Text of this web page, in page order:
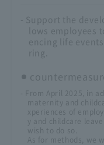
- Support the
lows employees
encing life
ring.
- From April 2025, in
maternity and
xperiences of
y and childcare
wish to do so.
As for methods, we